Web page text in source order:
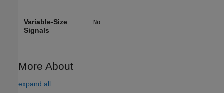
Variable-Size
Signals
No
More About
expand all